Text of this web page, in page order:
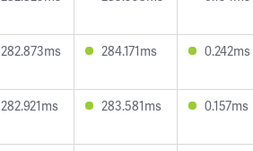
282.873ms 284.171ms 0.242ms
282.921ms 283.581ms 0.157ms